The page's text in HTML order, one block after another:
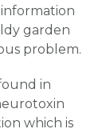
garden
problem.
in
which is